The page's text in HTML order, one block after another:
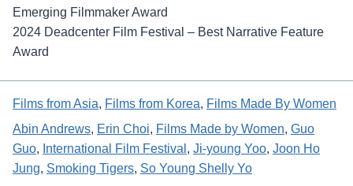
Emerging Filmmaker Award
2024 Deadcenter Film Festival – Best Narrative Feature
Award
Films from Asia, Films from Korea, Films Made By Women
Abin Andrews, Erin Choi, Films Made by Women, Guo
Guo, International Film Festival , Ji-young Yoo, Joon Ho
Jung, Smoking Tigers, So Young Shelly Yo